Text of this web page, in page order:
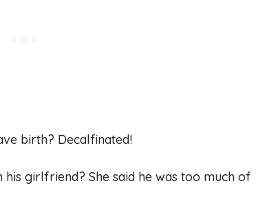
birth? Decalfinated!
girlfriend? She said he was too much of